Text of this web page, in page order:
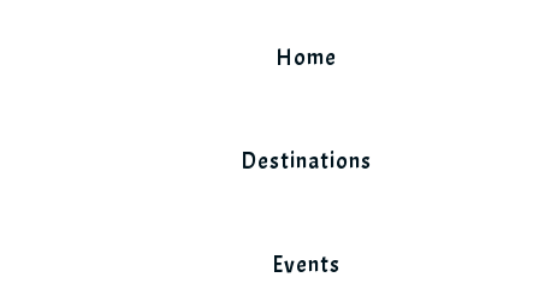
Home
Destinations
Events